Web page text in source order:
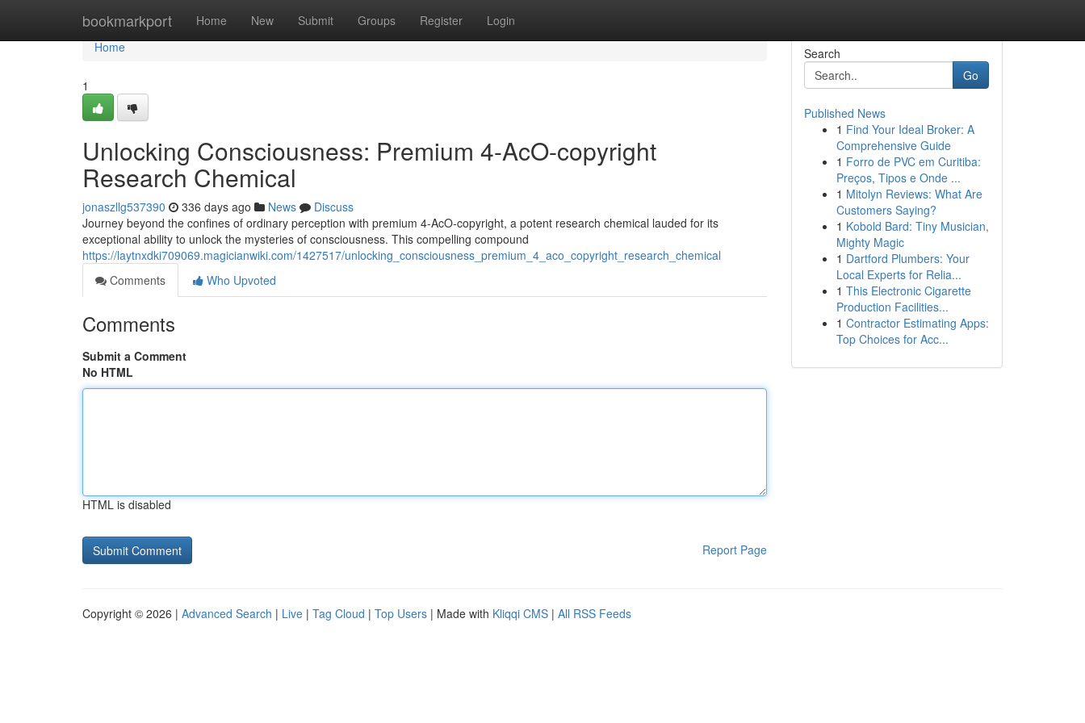
bookmarkport Home New Submit Groups Register Login
Home
Home
1
Unlocking Consciousness: Premium 4-AcO-copyright
Research Chemical
jonaszllg537390 336 days ago News
Discuss
Journey beyond the confines of ordinary perception with premium 4-AcO-copyright, a potent research chemical lauded for its
exceptional ability to unlock the mysteries of consciousness. This compelling compound
https://laytnxdki709069.magicianwiki.com/1427517/unlocking_consciousness_premium_4_aco_copyright_research_chemical
Comments
Who Upvoted
Comments
Submit a Comment
No HTML
HTML is disabled
Report Page
Search
Go
Published News
1 Find Your Ideal Broker: A
Comprehensive Guide
1 Forro de PVC em Curitiba:
Preços, Tipos e Onde ...
1 Mitolyn Reviews: What Are
Customers Saying?
1 Kobold Bard: Tiny Musician,
Mighty Magic
1 Dartford Plumbers: Your
Local Experts for Relia...
1 This Electronic Cigarette
Production Facilities...
1 Contractor Estimating Apps:
Top Choices for Acc...
Copyright © 2026 | Advanced Search | Live | Tag Cloud | Top Users | Made with Kliqqi CMS | All RSS Feeds